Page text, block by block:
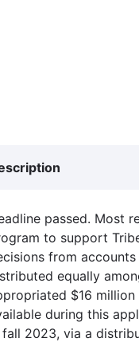
passed. Most
to support
from
equally
$16
during this
fall 2023, via a